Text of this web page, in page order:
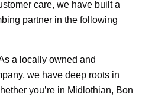
care, we have built a
partner in the following
a locally owned and
we have deep roots in
you’re in Midlothian, Bon